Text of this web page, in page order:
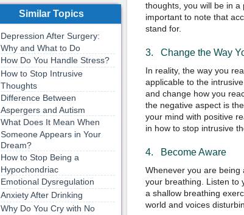
thoughts, you will be in
important to note that
stand for.
3. Change the Way
In reality, the way you
applicable to the
and change how you
the negative aspect is
your mind with positive
in how to stop intrusive
4. Become Aware
Whenever you are being
your breathing. Listen to
a shallow breathing
world and voices
Similar Topics
Depression After Surgery:
Why and What to Do
How Do You Handle Stress?
How to Stop Intrusive
Thoughts
Difference Between
Aspergers and Autism
What Does It Mean When
Someone Appears in Your
Dream?
How to Stop Being a
Hypochondriac
Emotional Dysregulation
Anxiety After Drinking
Why Do You Cry with No